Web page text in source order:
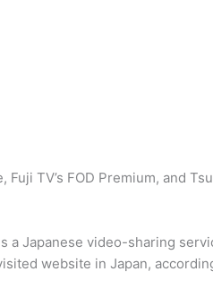
TV’s FOD Premium, and
a Japanese video-sharing
website in Japan,